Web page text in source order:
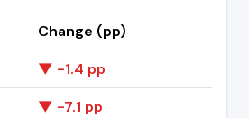
Change (pp)
▼ -1.4 pp
▼ -7.1 pp